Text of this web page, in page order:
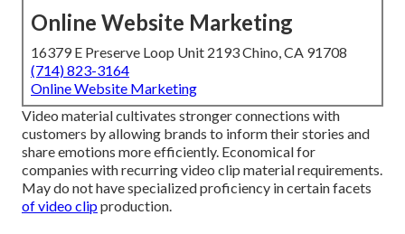
Online Website Marketing
16379 E Preserve Loop Unit 2193 Chino, CA 91708
(714) 823-3164
Online Website Marketing
Video material cultivates stronger connections with
customers by allowing brands to inform their stories and
share emotions more efficiently. Economical for
companies with recurring video clip material requirements.
May do not have specialized proficiency in certain facets
of video clipproduction.